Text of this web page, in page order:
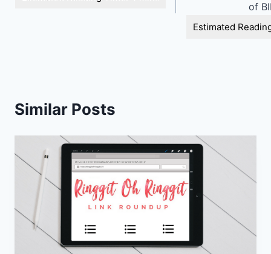
of
Similar Posts